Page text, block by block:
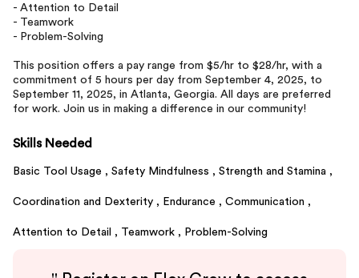
- Attention to Detail
- Teamwork
- Problem-Solving
This position offers a pay range from $5/hr to $28/hr, with a
commitment of 5 hours per day from September 4, 2025, to
September 11, 2025, in Atlanta, Georgia. All days are preferred
for work. Join us in making a difference in our community!
Skills Needed
Basic Tool Usage , Safety Mindfulness , Strength and Stamina ,
Coordination and Dexterity , Endurance , Communication ,
Attention to Detail , Teamwork , Problem-Solving